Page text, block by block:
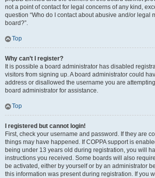
not a point of contact for legal concerns of any kind,
question “Who do I contact about abusive and/or legal
board?”.
Top
Why can’t I register?
It is possible a board administrator has disabled
visitors from signing up. A board administrator could
address or disallowed the username you are
board administrator for assistance.
Top
I registered but cannot login!
First, check your username and password. If they are
things may have happened. If COPPA support is
being under 13 years old during registration, you will
instructions you received. Some boards will also
be activated, either by yourself or by an administrator
this information was present during registration. If you